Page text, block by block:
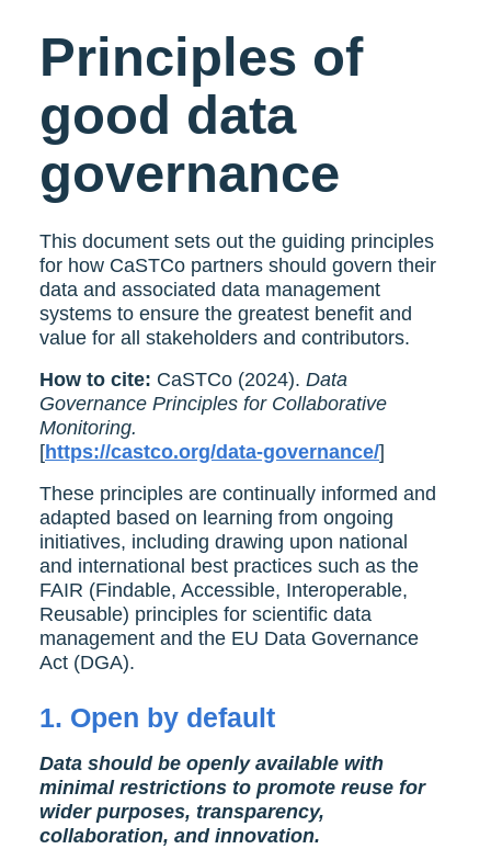
Principles of
good data
governance
This document sets out the guiding principles
for how CaSTCo partners should govern their
data and associated data management
systems to ensure the greatest benefit and
value for all stakeholders and contributors.
How to cite: CaSTCo (2024). Data
Governance Principles for Collaborative
Monitoring.
[https://castco.org/data-governance/]
These principles are continually informed and
adapted based on learning from ongoing
initiatives, including drawing upon national
and international best practices such as the
FAIR (Findable, Accessible, Interoperable,
Reusable) principles for scientific data
management and the EU Data Governance
Act (DGA).
1. Open by default
Data should be openly available with
minimal restrictions to promote reuse for
wider purposes, transparency,
collaboration, and innovation.